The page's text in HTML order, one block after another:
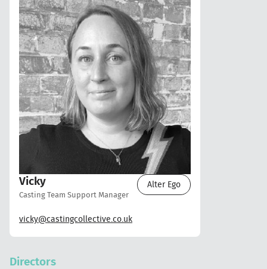
Vicky
Casting Team Support Manager
Alter Ego
vicky@castingcollective.co.uk
Directors